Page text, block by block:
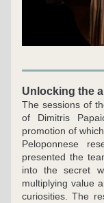
Unlocking the
The sessions of
of Dimitris
promotion of
Peloponnese
presented the
into the secret
multiplying value
curiosities. The